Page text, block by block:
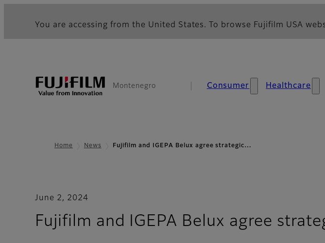
You are accessing from the United States. To browse Fujifilm USA
Montenegro Consumer Healthcare
Home News Fujifilm and IGEPA Belux agree strategic…
June 2, 2024
Fujifilm and IGEPA Belux agree